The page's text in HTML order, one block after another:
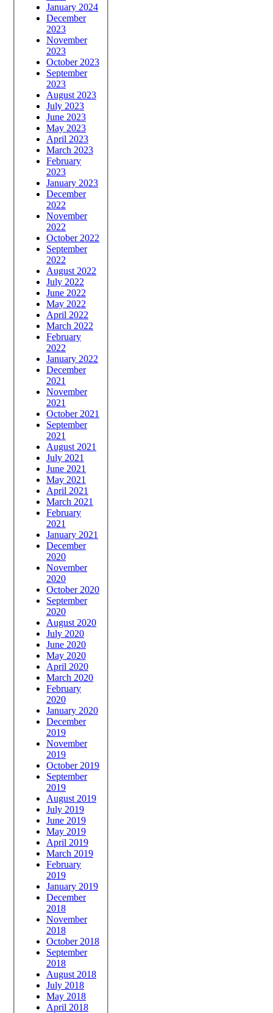
January 2024
December
2023
November
2023
October 2023
September
2023
August 2023
July 2023
June 2023
May 2023
April 2023
March 2023
February
2023
January 2023
December
2022
November
2022
October 2022
September
2022
August 2022
July 2022
June 2022
May 2022
April 2022
March 2022
February
2022
January 2022
December
2021
November
2021
October 2021
September
2021
August 2021
July 2021
June 2021
May 2021
April 2021
March 2021
February
2021
January 2021
December
2020
November
2020
October 2020
September
2020
August 2020
July 2020
June 2020
May 2020
April 2020
March 2020
February
2020
January 2020
December
2019
November
2019
October 2019
September
2019
August 2019
July 2019
June 2019
May 2019
April 2019
March 2019
February
2019
January 2019
December
2018
November
2018
October 2018
September
2018
August 2018
July 2018
May 2018
April 2018